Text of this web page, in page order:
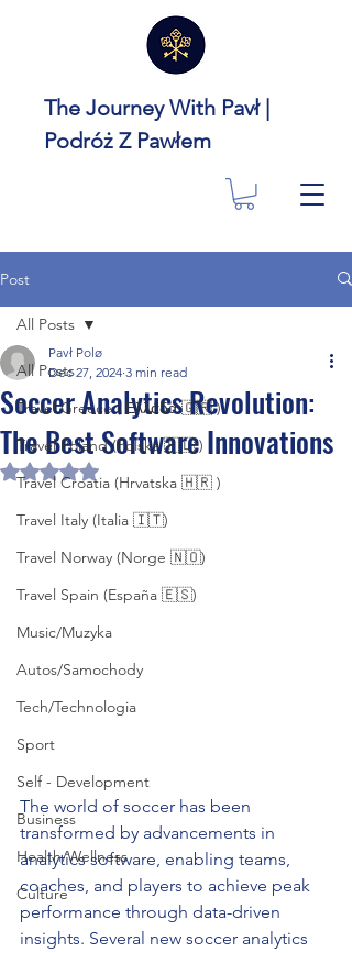
The Journey With Pavł |
Podróż Z Pawłem
Post
All Posts
Travel Greece ( Ελλάδα 🇬🇷 )
Travel Poland (Polska 🇵🇱 )
Travel Croatia (Hrvatska 🇭🇷 )
Travel Italy (Italia 🇮🇹)
Travel Norway (Norge 🇳🇴)
Travel Spain (España 🇪🇸)
Music/Muzyka
Autos/Samochody
Tech/Technologia
Sport
Self - Development
Business
Health/Wellness
Culture
All Posts
Soccer Analytics Revolution:
The Best Software Innovations
Pavł Polø
Dec 27, 2024 3 min read
Rated NaN out of 5 stars.
The world of soccer has been
transformed by advancements in
analytics software, enabling teams,
coaches, and players to achieve peak
performance through data-driven
insights. Several new soccer analytics